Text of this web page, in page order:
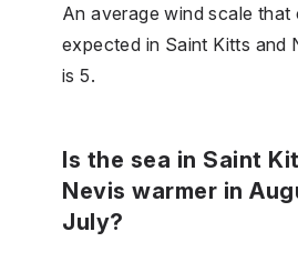
An average wind scale that
expected in Saint Kitts and
is 5.
Is the sea in Saint
Nevis warmer in
July?